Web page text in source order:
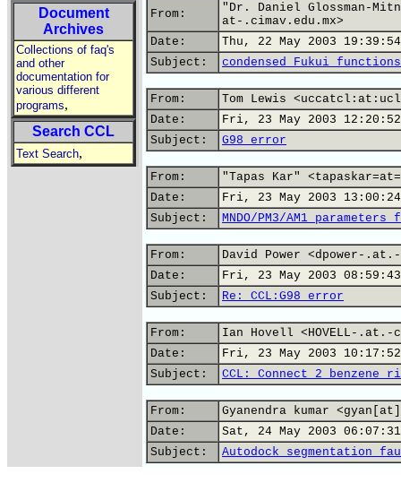
Document
Archives
Collections of faq's
and other
documentation for
various different
programs,
Search CCL
Text Search,
From:
"Dr. Daniel Glossman-
at-.cimav.edu.mx>
Date:
Thu, 22 May 2003
Subject:
condensed Fukui functions
From:
Tom Lewis
Date:
Fri, 23 May 2003 12:20:52
Subject:
G98 error
From:
"Tapas Kar"
Date:
Fri, 23 May 2003
Subject:
MNDO/PM3/AM1
From:
David Power <dpower-
Date:
Fri, 23 May 2003
Subject:
Re: CCL:G98 error
From:
Ian Hovell <HOVELL-.at.-
Date:
Fri, 23 May 2003
Subject:
CCL: Connect 2 benzene
From:
Gyanendra kumar
Date:
Sat, 24 May 2003
Subject: